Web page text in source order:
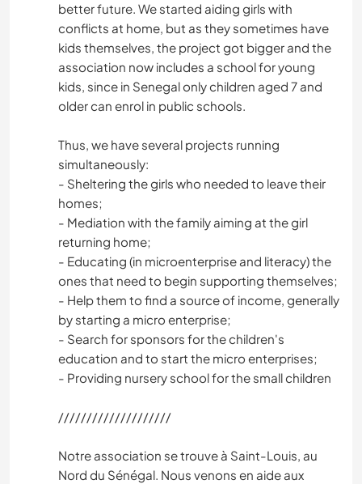
better future. We started aiding girls with
conflicts at home, but as they sometimes have
kids themselves, the project got bigger and the
association now includes a school for young
kids, since in Senegal only children aged 7 and
older can enrol in public schools.
Thus, we have several projects running
simultaneously:
- Sheltering the girls who needed to leave their
homes;
- Mediation with the family aiming at the girl
returning home;
- Educating (in microenterprise and literacy) the
ones that need to begin supporting themselves;
- Help them to find a source of income, generally
by starting a micro enterprise;
- Search for sponsors for the children's
education and to start the micro enterprises;
- Providing nursery school for the small children
////////////////////
Notre association se trouve à Saint-Louis, au
Nord du Sénégal. Nous venons en aide aux